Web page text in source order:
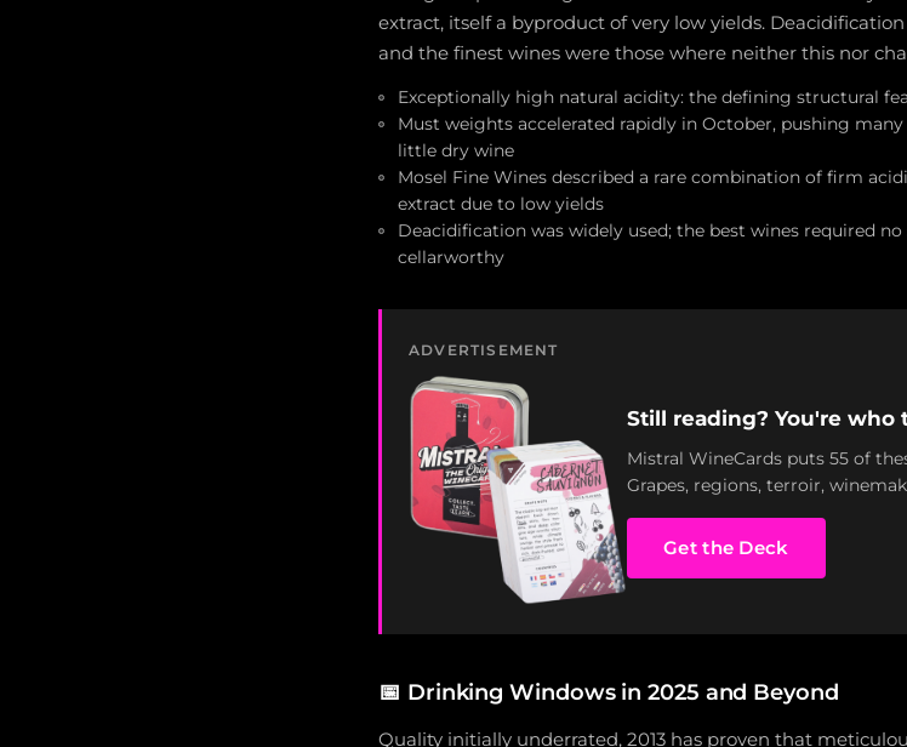
extract, itself a byproduct of very low yields.
and the finest wines were those where neither this nor
Exceptionally high natural acidity: the defining structural
Must weights accelerated rapidly in October, pushing
little dry wine
Mosel Fine Wines described a rare combination of firm
extract due to low yields
Deacidification was widely used; the best wines required
cellarworthy
ADVERTISEMENT
Still reading? You're who
Mistral WineCards puts 55 of
Grapes, regions, terroir,
Get the Deck
📅 Drinking Windows in 2025 and Beyond
Quality initially underrated, 2013 has proven that